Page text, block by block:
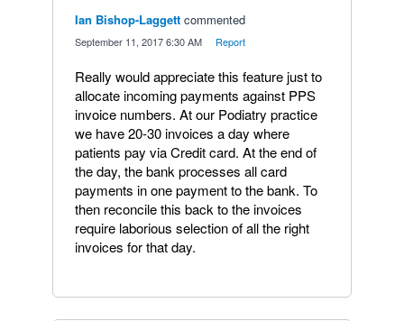
Ian Bishop-Laggett commented
September 11, 2017 6:30 AM Report
Really would appreciate this feature just to
allocate incoming payments against PPS
invoice numbers. At our Podiatry practice
we have 20-30 invoices a day where
patients pay via Credit card. At the end of
the day, the bank processes all card
payments in one payment to the bank. To
then reconcile this back to the invoices
require laborious selection of all the right
invoices for that day.